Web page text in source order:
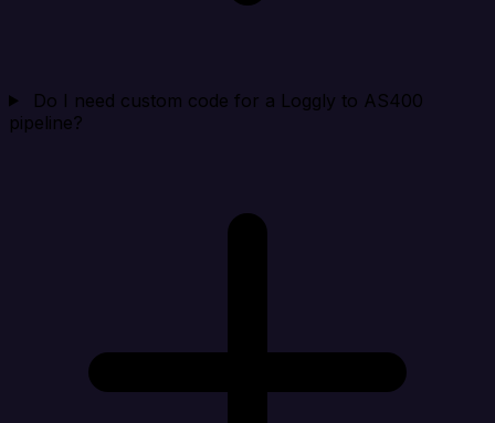
Do I need custom code for a Loggly to AS400
pipeline?